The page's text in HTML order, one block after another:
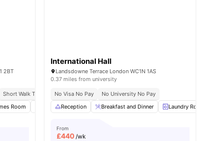
2BT
Short Walk To University Of Kingston
Close To City Centre
Room Study Room Onsite Maintenance View all23amenities
International Hall
Landsdowne Terrace London WC1N 1AS
0.37 miles from university
No Visa No Pay
No University No Pay
Reception
Breakfast and Dinner Laundry Room
From
£440 /wk